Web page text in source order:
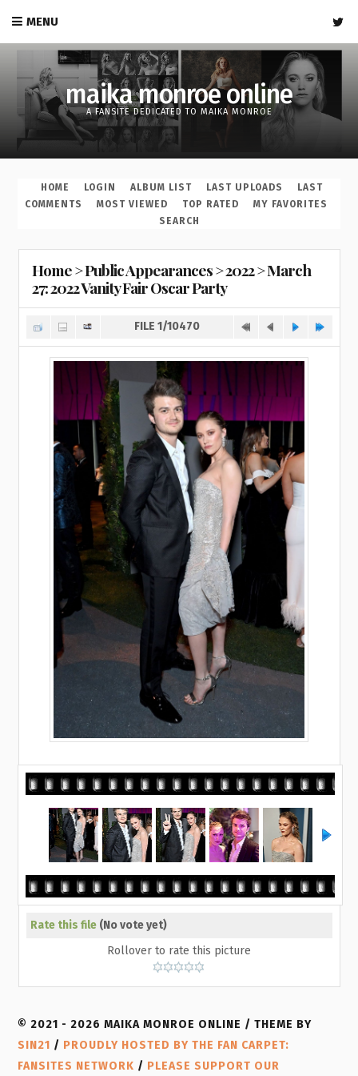
MENU
maika monroe online
A FANSITE DEDICATED TO MAIKA MONROE
HOME LOGIN ALBUM LIST LAST UPLOADS
LAST
COMMENTS
MOST VIEWED TOP RATED
MY FAVORITES
SEARCH
Home>Public Appearances>2022>March
27: 2022 Vanity Fair Oscar Party
FILE 1/10470
Rate this file (No vote yet)
Rollover to rate this picture
© 2021 - 2026 MAIKA MONROE ONLINE / THEME BY
SIN21 / PROUDLY HOSTED BY THE FAN CARPET:
FANSITES NETWORK / PLEASE SUPPORT OUR